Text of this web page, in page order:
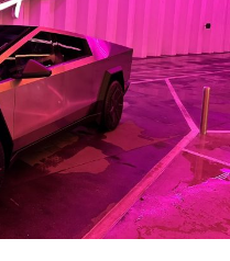
Short interest
of the float heading